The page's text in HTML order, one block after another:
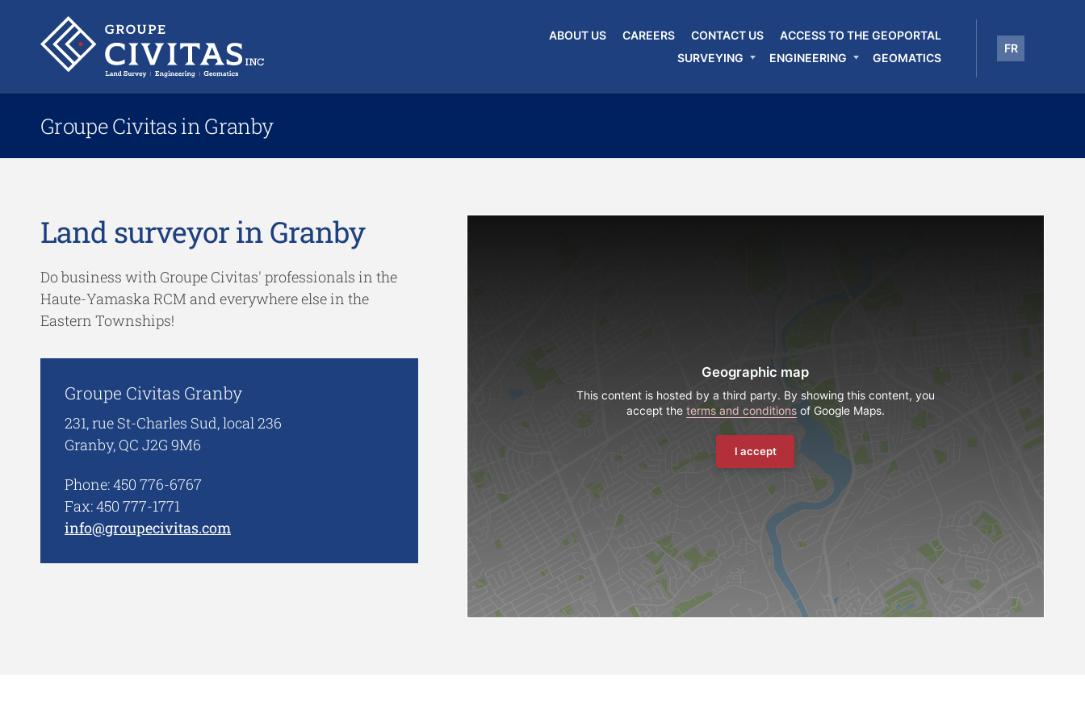
ABOUT US
SURVEYING
ENGINEERING GEOMATICS
CAREERS CONTACT US
ACCESS TO THE GEOPORTAL
FR
Groupe Civitas in Granby
Land surveyor in Granby
Do business with Groupe Civitas' professionals in the
Haute-Yamaska RCM and everywhere else in the
Eastern Townships!
Groupe Civitas Granby
231, rue St-Charles Sud, local 236
Granby, QC J2G 9M6
Phone:450 776-6767
Fax: 450 777-1771
info@groupecivitas.com
Geographic map
This content is hosted by a third party. By showing this content, you
accept the terms and conditionsof Google Maps.
I accept